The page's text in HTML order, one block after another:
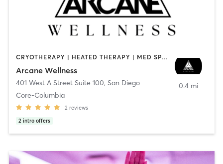
CRYOTHERAPY | HEATED THERAPY | MED SPA | OTHER
Arcane Wellness
401 West A Street Suite 100, San Diego
Core-Columbia
2 reviews
2 intro offers
0.4 mi